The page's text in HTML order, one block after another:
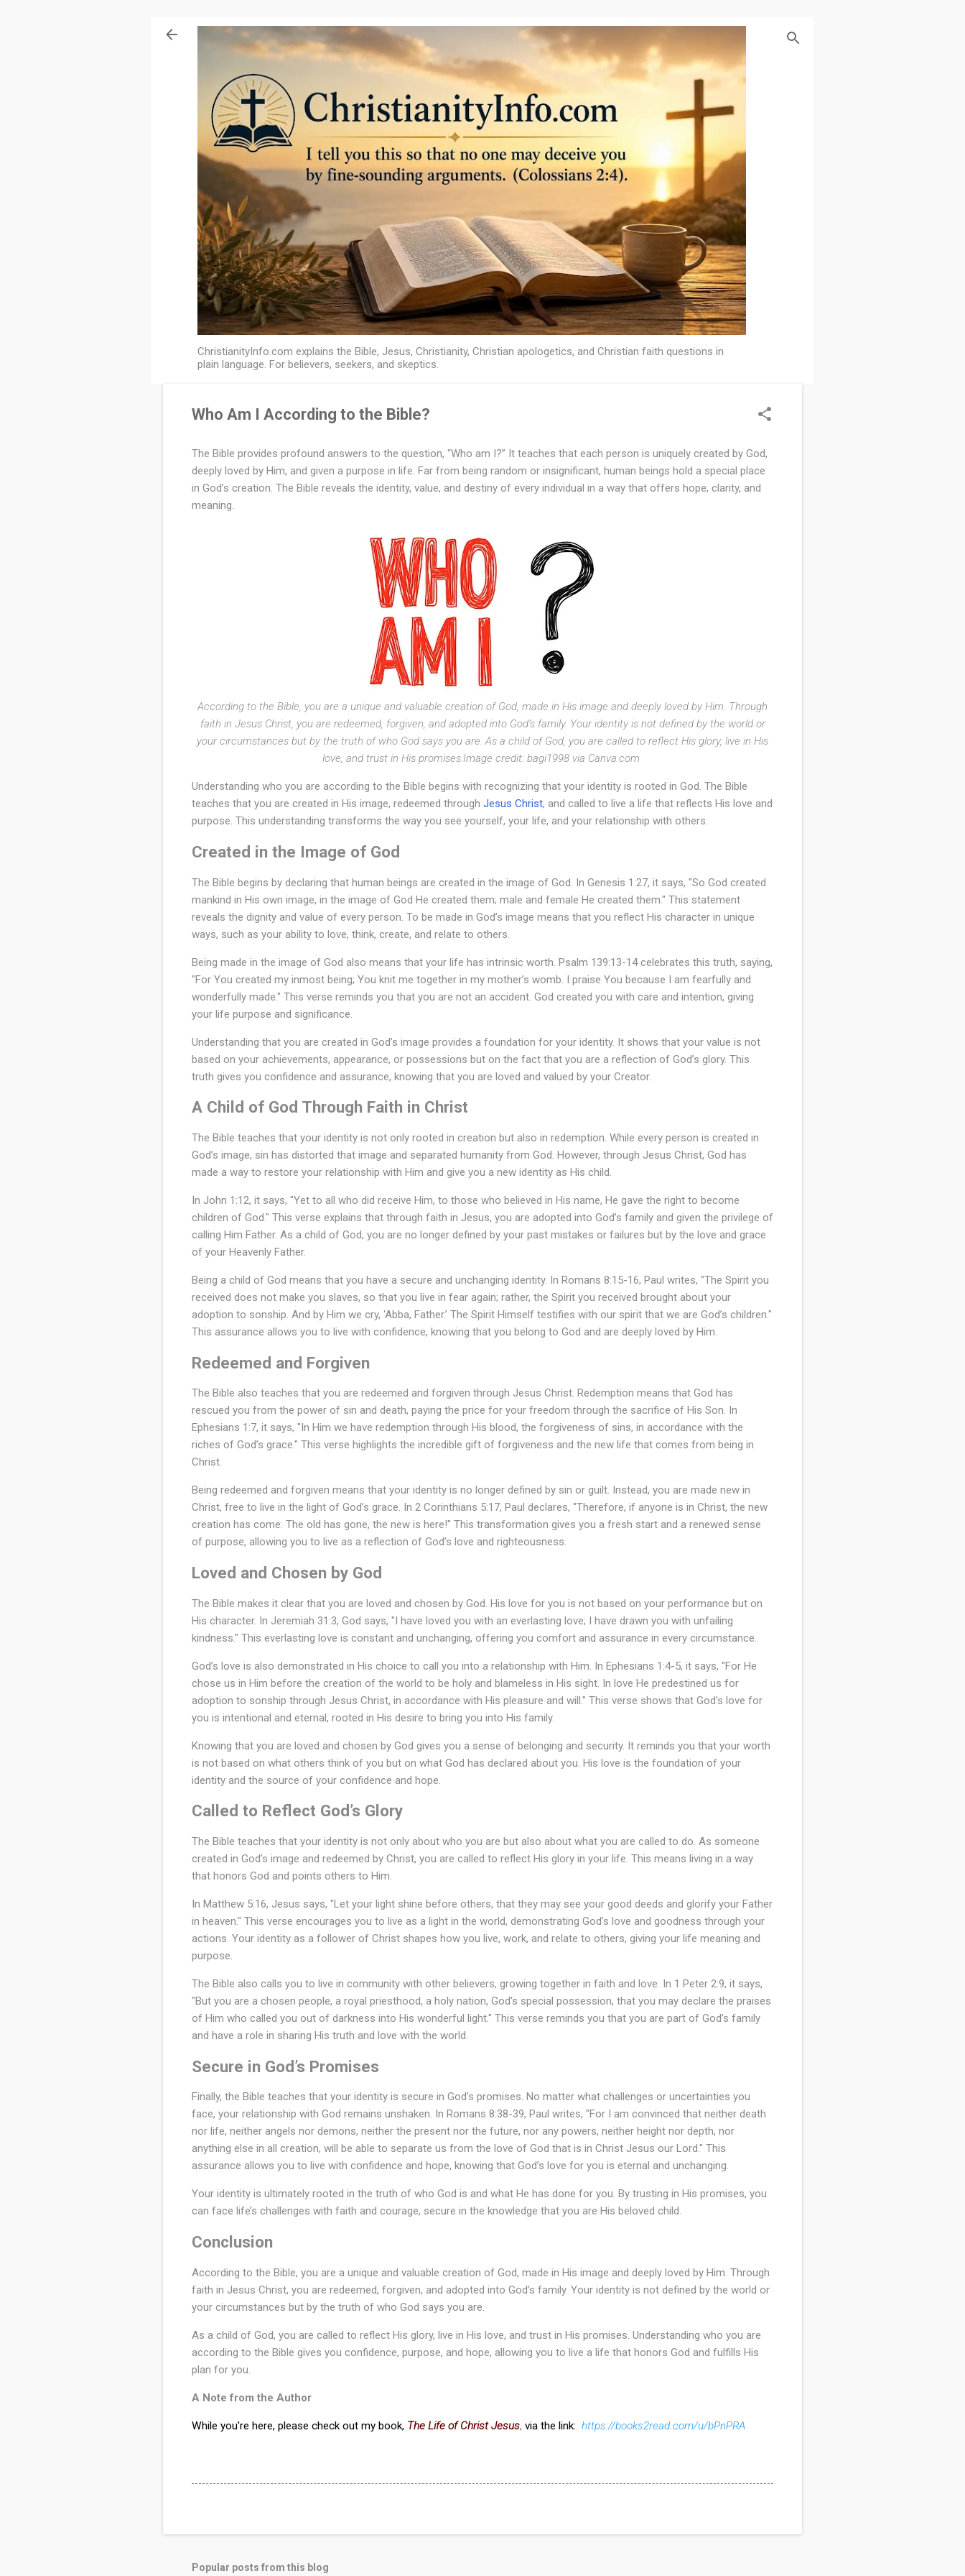
ChristianityInfo.com explains the Bible, Jesus, Christianity, Christian apologetics, and Christian faith questions in
plain language. For believers, seekers, and skeptics.
h
o
A
d
g
t
o
t
h
e
B
i
b
l
e
?
Who Am I According to the Bible?
The Bible provides profound answers to the question, “Who am I?” It teaches that each person is uniquely created by God,
deeply loved by Him, and given a purpose in life. Far from being random or insignificant, human beings hold a special place
in God’s creation. The Bible reveals the identity, value, and destiny of every individual in a way that offers hope, clarity, and
meaning.
According to the Bible, you are a unique and valuable creation of God, made in His image and deeply loved by Him. Through
faith in Jesus Christ, you are redeemed, forgiven, and adopted into God’s family. Your identity is not defined by the world or
your circumstances but by the truth of who God says you are. As a child of God, you are called to reflect His glory, live in His
love, and trust in His promises.Image credit: bagi1998 via Canva.com
Understanding who you are according to the Bible begins with recognizing that your identity is rooted in God. The Bible
teaches that you are created in His image, redeemed through Jesus Christ, and called to live a life that reflects His love and
purpose. This understanding transforms the way you see yourself, your life, and your relationship with others.
Created in the Image of God
The Bible begins by declaring that human beings are created in the image of God. In Genesis 1:27, it says, "So God created
mankind in His own image, in the image of God He created them; male and female He created them." This statement
reveals the dignity and value of every person. To be made in God’s image means that you reflect His character in unique
ways, such as your ability to love, think, create, and relate to others.
Being made in the image of God also means that your life has intrinsic worth. Psalm 139:13-14 celebrates this truth, saying,
"For You created my inmost being; You knit me together in my mother’s womb. I praise You because I am fearfully and
wonderfully made." This verse reminds you that you are not an accident. God created you with care and intention, giving
your life purpose and significance.
Understanding that you are created in God’s image provides a foundation for your identity. It shows that your value is not
based on your achievements, appearance, or possessions but on the fact that you are a reflection of God’s glory. This
truth gives you confidence and assurance, knowing that you are loved and valued by your Creator.
A Child of God Through Faith in Christ
The Bible teaches that your identity is not only rooted in creation but also in redemption. While every person is created in
God’s image, sin has distorted that image and separated humanity from God. However, through Jesus Christ, God has
made a way to restore your relationship with Him and give you a new identity as His child.
In John 1:12, it says, "Yet to all who did receive Him, to those who believed in His name, He gave the right to become
children of God." This verse explains that through faith in Jesus, you are adopted into God’s family and given the privilege of
calling Him Father. As a child of God, you are no longer defined by your past mistakes or failures but by the love and grace
of your Heavenly Father.
Being a child of God means that you have a secure and unchanging identity. In Romans 8:15-16, Paul writes, "The Spirit you
received does not make you slaves, so that you live in fear again; rather, the Spirit you received brought about your
adoption to sonship. And by Him we cry, ‘Abba, Father.’ The Spirit Himself testifies with our spirit that we are God’s children."
This assurance allows you to live with confidence, knowing that you belong to God and are deeply loved by Him.
Redeemed and Forgiven
The Bible also teaches that you are redeemed and forgiven through Jesus Christ. Redemption means that God has
rescued you from the power of sin and death, paying the price for your freedom through the sacrifice of His Son. In
Ephesians 1:7, it says, "In Him we have redemption through His blood, the forgiveness of sins, in accordance with the
riches of God’s grace." This verse highlights the incredible gift of forgiveness and the new life that comes from being in
Christ.
Being redeemed and forgiven means that your identity is no longer defined by sin or guilt. Instead, you are made new in
Christ, free to live in the light of God’s grace. In 2 Corinthians 5:17, Paul declares, "Therefore, if anyone is in Christ, the new
creation has come: The old has gone, the new is here!" This transformation gives you a fresh start and a renewed sense
of purpose, allowing you to live as a reflection of God’s love and righteousness.
Loved and Chosen by God
The Bible makes it clear that you are loved and chosen by God. His love for you is not based on your performance but on
His character. In Jeremiah 31:3, God says, "I have loved you with an everlasting love; I have drawn you with unfailing
kindness." This everlasting love is constant and unchanging, offering you comfort and assurance in every circumstance.
God’s love is also demonstrated in His choice to call you into a relationship with Him. In Ephesians 1:4-5, it says, "For He
chose us in Him before the creation of the world to be holy and blameless in His sight. In love He predestined us for
adoption to sonship through Jesus Christ, in accordance with His pleasure and will." This verse shows that God’s love for
you is intentional and eternal, rooted in His desire to bring you into His family.
Knowing that you are loved and chosen by God gives you a sense of belonging and security. It reminds you that your worth
is not based on what others think of you but on what God has declared about you. His love is the foundation of your
identity and the source of your confidence and hope.
Called to Reflect God’s Glory
The Bible teaches that your identity is not only about who you are but also about what you are called to do. As someone
created in God’s image and redeemed by Christ, you are called to reflect His glory in your life. This means living in a way
that honors God and points others to Him.
In Matthew 5:16, Jesus says, "Let your light shine before others, that they may see your good deeds and glorify your Father
in heaven." This verse encourages you to live as a light in the world, demonstrating God’s love and goodness through your
actions. Your identity as a follower of Christ shapes how you live, work, and relate to others, giving your life meaning and
purpose.
The Bible also calls you to live in community with other believers, growing together in faith and love. In 1 Peter 2:9, it says,
"But you are a chosen people, a royal priesthood, a holy nation, God’s special possession, that you may declare the praises
of Him who called you out of darkness into His wonderful light." This verse reminds you that you are part of God’s family
and have a role in sharing His truth and love with the world.
Secure in God’s Promises
Finally, the Bible teaches that your identity is secure in God’s promises. No matter what challenges or uncertainties you
face, your relationship with God remains unshaken. In Romans 8:38-39, Paul writes, "For I am convinced that neither death
nor life, neither angels nor demons, neither the present nor the future, nor any powers, neither height nor depth, nor
anything else in all creation, will be able to separate us from the love of God that is in Christ Jesus our Lord." This
assurance allows you to live with confidence and hope, knowing that God’s love for you is eternal and unchanging.
Your identity is ultimately rooted in the truth of who God is and what He has done for you. By trusting in His promises, you
can face life’s challenges with faith and courage, secure in the knowledge that you are His beloved child.
Conclusion
According to the Bible, you are a unique and valuable creation of God, made in His image and deeply loved by Him. Through
faith in Jesus Christ, you are redeemed, forgiven, and adopted into God’s family. Your identity is not defined by the world or
your circumstances but by the truth of who God says you are.
As a child of God, you are called to reflect His glory, live in His love, and trust in His promises. Understanding who you are
according to the Bible gives you confidence, purpose, and hope, allowing you to live a life that honors God and fulfills His
plan for you.
A Note from the Author
While you're here, please check out my book, The Life of Christ Jesus, via the link: https://books2read.com/u/bPnPRA
Popular posts from this blog